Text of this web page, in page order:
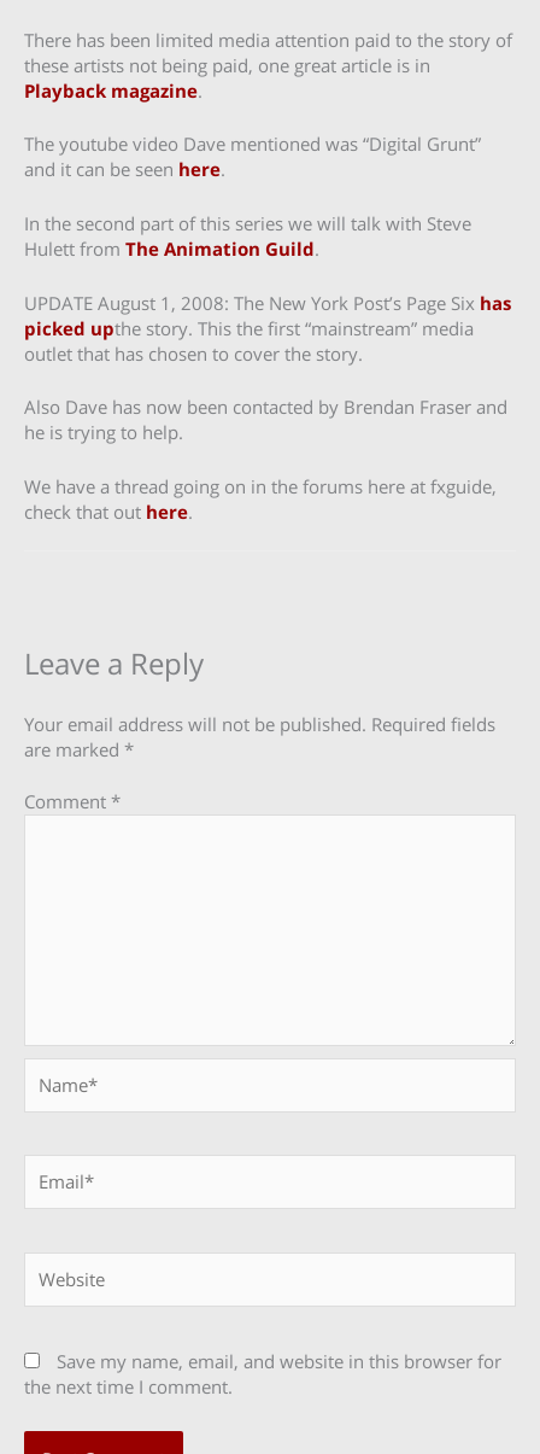
There has been limited media attention paid to the story of
these artists not being paid, one great article is in
Playback magazine.
The youtube video Dave mentioned was “Digital Grunt”
and it can be seen here.
In the second part of this series we will talk with Steve
Hulett from The Animation Guild.
UPDATE August 1, 2008: The New York Post’s Page Six has
picked upthe story. This the first “mainstream” media
outlet that has chosen to cover the story.
Also Dave has now been contacted by Brendan Fraser and
he is trying to help.
We have a thread going on in the forums here at fxguide,
check that out here.
Leave a Reply
Your email address will not be published. Required fields
are marked *
Comment *
Save my name, email, and website in this browser for
the next time I comment.